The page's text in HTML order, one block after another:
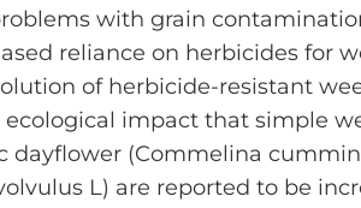
with grain
reliance on herbicides for
of herbicide-resistant
impact that simple
(Commelina
L) are reported to be